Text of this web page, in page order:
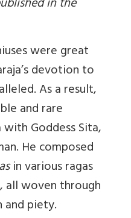
were great
devotion to
As a result,
and rare
Goddess Sita,
He composed
in various ragas
all woven through
piety.